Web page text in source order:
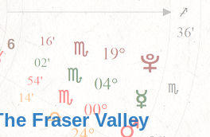
Fraser Valley